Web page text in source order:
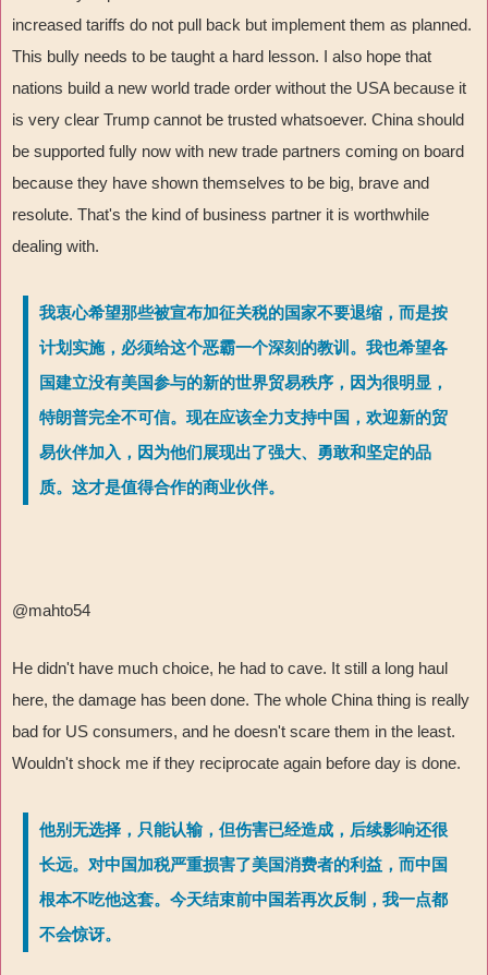
increased tariffs do not pull back but implement them as planned.
This bully needs to be taught a hard lesson. I also hope that
nations build a new world trade order without the USA because it
is very clear Trump cannot be trusted whatsoever. China should
be supported fully now with new trade partners coming on board
because they have shown themselves to be big, brave and
resolute. That's the kind of business partner it is worthwhile
dealing with.
我衷心希望那些被宣布加征关税的国家不要退缩，而是按
计划实施，必须给这个恶霸一个深刻的教训。我也希望各
国建立没有美国参与的新的世界贸易秩序，因为很明显，
特朗普完全不可信。现在应该全力支持中国，欢迎新的贸
易伙伴加入，因为他们展现出了强大、勇敢和坚定的品
质。这才是值得合作的商业伙伴。
@mahto54
He didn't have much choice, he had to cave. It still a long haul
here, the damage has been done. The whole China thing is really
bad for US consumers, and he doesn't scare them in the least.
Wouldn't shock me if they reciprocate again before day is done.
他别无选择，只能认输，但伤害已经造成，后续影响还很
长远。对中国加税严重损害了美国消费者的利益，而中国
根本不吃他这套。今天结束前中国若再次反制，我一点都
不会惊讶。